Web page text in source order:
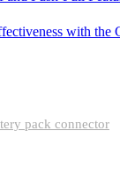
with the
pack connector